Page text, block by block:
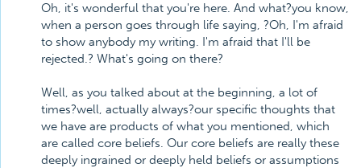
Oh, it's wonderful that you're here. And what?you know,
when a person goes through life saying, ?Oh, I'm afraid
to show anybody my writing. I'm afraid that I'll be
rejected.? What's going on there?
Well, as you talked about at the beginning, a lot of
times?well, actually always?our specific thoughts that
we have are products of what you mentioned, which
are called core beliefs. Our core beliefs are really these
deeply ingrained or deeply held beliefs or assumptions